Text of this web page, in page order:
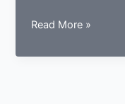
How
Reschedule
Read More »